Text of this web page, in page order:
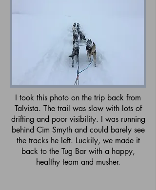
I took this photo on the trip back from
Talvista. The trail was slow with lots of
drifting and poor visibility. I was running
behind Cim Smyth and could barely see
the tracks he left. Luckily, we made it
back to the Tug Bar with a happy,
healthy team and musher.